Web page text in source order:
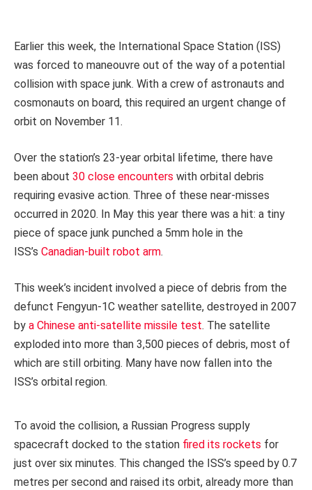
Earlier this week, the International Space Station (ISS)
was forced to maneouvre out of the way of a potential
collision with space junk. With a crew of astronauts and
cosmonauts on board, this required an urgent change of
orbit on November 11.
Over the station’s 23-year orbital lifetime, there have
been about 30 close encounters with orbital debris
requiring evasive action. Three of these near-misses
occurred in 2020. In May this year there was a hit: a tiny
piece of space junk punched a 5mm hole in the
ISS’s Canadian-built robot arm.
This week’s incident involved a piece of debris from the
defunct Fengyun-1C weather satellite, destroyed in 2007
by a Chinese anti-satellite missile test. The satellite
exploded into more than 3,500 pieces of debris, most of
which are still orbiting. Many have now fallen into the
ISS’s orbital region.
To avoid the collision, a Russian Progress supply
spacecraft docked to the station fired its rockets for
just over six minutes. This changed the ISS’s speed by 0.7
metres per second and raised its orbit, already more than